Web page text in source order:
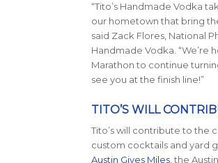
“Tito’s Handmade Vodka
our hometown that bring
said Zack Flores, National
Handmade Vodka. “We’re
Marathon to continue
see you at the finish line!”
TITO’S WILL
Tito’s will contribute to the
custom cocktails and yard
Austin Gives Miles, the